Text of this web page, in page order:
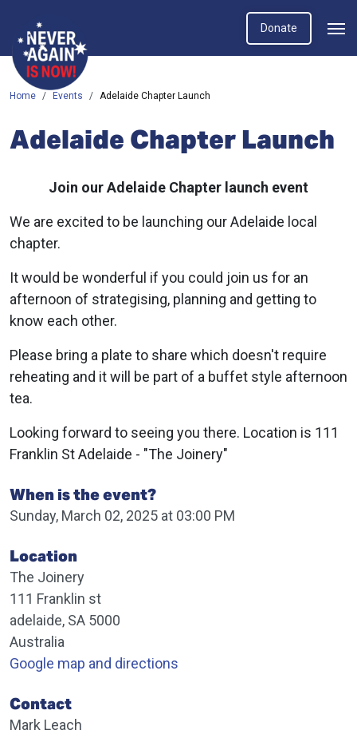
Donate
Home Events Adelaide Chapter Launch
Adelaide Chapter Launch
Join our Adelaide Chapter launch event
We are excited to be launching our Adelaide local
chapter.
It would be wonderful if you could join us for an
afternoon of strategising, planning and getting to
know each other.
Please bring a plate to share which doesn't require
reheating and it will be part of a buffet style afternoon
tea.
Looking forward to seeing you there. Location is 111
Franklin St Adelaide - "The Joinery"
When is the event?
Sunday, March 02, 2025 at 03:00 PM
Location
The Joinery
111 Franklin st
adelaide, SA 5000
Australia
Google map and directions
Contact
Mark Leach